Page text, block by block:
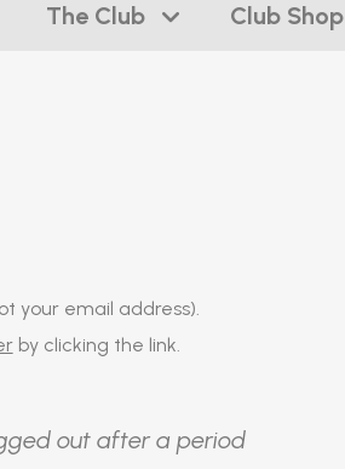
The Club Club Shop
your email address).
by clicking the link.
out after a period